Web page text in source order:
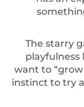
The starry
playfulness
want to
instinct to try